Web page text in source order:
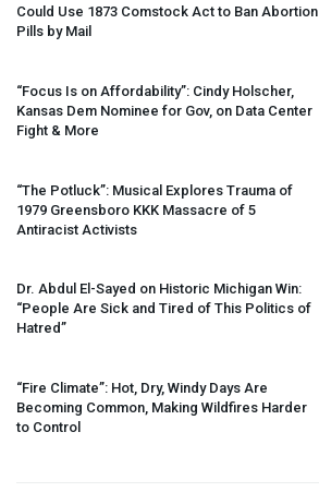
Could Use 1873 Comstock Act to Ban Abortion
Pills by Mail
“Focus Is on Affordability”: Cindy Holscher,
Kansas Dem Nominee for Gov, on Data Center
Fight & More
“The Potluck”: Musical Explores Trauma of
1979 Greensboro KKK Massacre of 5
Antiracist Activists
Dr. Abdul El-Sayed on Historic Michigan Win:
“People Are Sick and Tired of This Politics of
Hatred”
“Fire Climate”: Hot, Dry, Windy Days Are
Becoming Common, Making Wildfires Harder
to Control